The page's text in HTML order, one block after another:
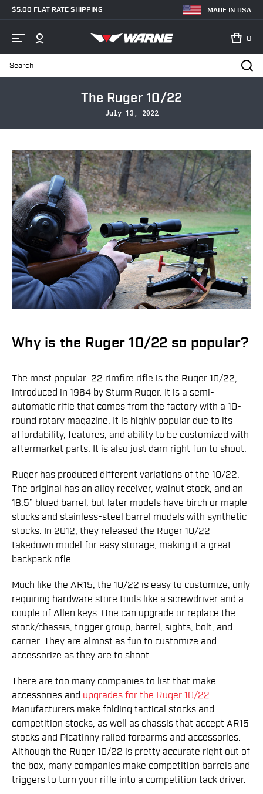
MADE IN USA
$5.00 FLAT RATE SHIPPING
Search
0
The Ruger 10/22
July 13, 2022
Why is the Ruger 10/22 so popular?
The most popular .22 rimfire rifle is the Ruger 10/22,
introduced in 1964 by Sturm Ruger. It is a semi-
automatic rifle that comes from the factory with a 10-
round rotary magazine. It is highly popular due to its
affordability, features, and ability to be customized with
aftermarket parts. It is also just darn right fun to shoot.
Ruger has produced different variations of the 10/22.
The original has an alloy receiver, walnut stock, and an
18.5” blued barrel, but later models have birch or maple
stocks and stainless-steel barrel models with synthetic
stocks. In 2012, they released the Ruger 10/22
takedown model for easy storage, making it a great
backpack rifle.
Much like the AR15, the 10/22 is easy to customize, only
requiring hardware store tools like a screwdriver and a
couple of Allen keys. One can upgrade or replace the
stock/chassis, trigger group, barrel, sights, bolt, and
carrier. They are almost as fun to customize and
accessorize as they are to shoot.
There are too many companies to list that make
accessories and upgrades for the Ruger 10/22.
Manufacturers make folding tactical stocks and
competition stocks, as well as chassis that accept AR15
stocks and Picatinny railed forearms and accessories.
Although the Ruger 10/22 is pretty accurate right out of
the box, many companies make competition barrels and
triggers to turn your rifle into a competition tack driver.